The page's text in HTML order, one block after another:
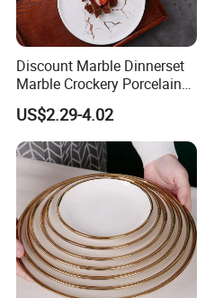
Discount Marble Dinnerset
Marble Crockery Porcelain
Dinner Plates for Hotels
&Restaurants
US$2.29-4.02